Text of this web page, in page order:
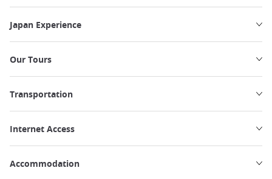
Japan Experience
Our Tours
Transportation
Internet Access
Accommodation